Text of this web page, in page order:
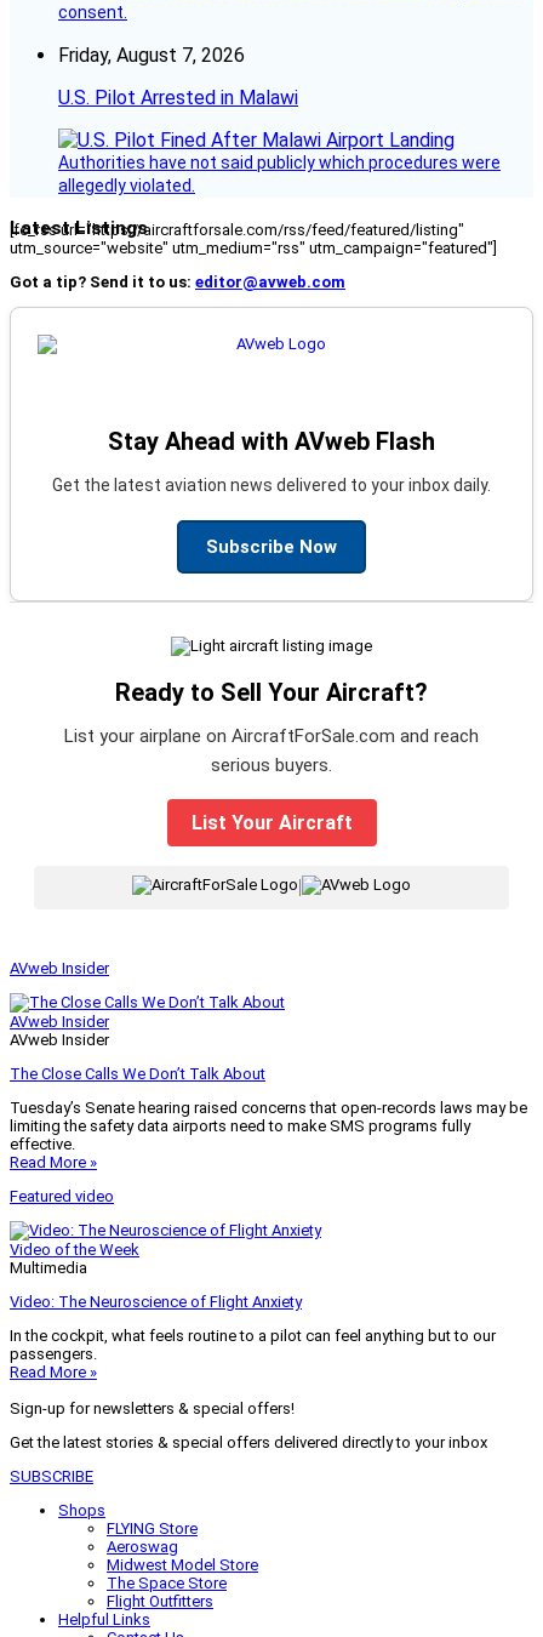
consent.
Friday, August 7, 2026
U.S. Pilot Arrested in Malawi
Authorities have not said publicly which procedures were
allegedly violated.
Latest Listings
[fc_rss url="https://aircraftforsale.com/rss/feed/featured/listing"
utm_source="website" utm_medium="rss" utm_campaign="featured"]
Got a tip? Send it to us: editor@avweb.com
Stay Ahead with AVweb Flash
Get the latest aviation news delivered to your inbox daily.
Subscribe Now
Ready to Sell Your Aircraft?
List your airplane on AircraftForSale.com and reach
serious buyers.
List Your Aircraft
AVweb Insider
AVweb Insider
AVweb Insider
The Close Calls We Don’t Talk About
Tuesday’s Senate hearing raised concerns that open-records laws may be
limiting the safety data airports need to make SMS programs fully
effective.
Read More »
Featured video
Video of the Week
Multimedia
Video: The Neuroscience of Flight Anxiety
In the cockpit, what feels routine to a pilot can feel anything but to our
passengers.
Read More »
Sign-up for newsletters & special offers!
Get the latest stories & special offers delivered directly to your inbox
SUBSCRIBE
Shops
FLYING Store
Aeroswag
Midwest Model Store
The Space Store
Flight Outfitters
Helpful Links